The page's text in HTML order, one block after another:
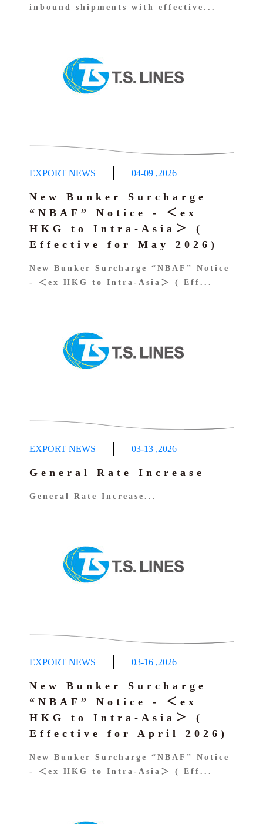
inbound shipments with effective...
EXPORT NEWS 04-09 ,2026
New Bunker Surcharge
“NBAF” Notice - ＜ex
HKG to Intra-Asia＞ (
Effective for May 2026)
New Bunker Surcharge “NBAF” Notice
- ＜ex HKG to Intra-Asia＞ ( Eff...
EXPORT NEWS 03-13 ,2026
General Rate Increase
General Rate Increase...
EXPORT NEWS 03-16 ,2026
New Bunker Surcharge
“NBAF” Notice - ＜ex
HKG to Intra-Asia＞ (
Effective for April 2026)
New Bunker Surcharge “NBAF” Notice
- ＜ex HKG to Intra-Asia＞ ( Eff...